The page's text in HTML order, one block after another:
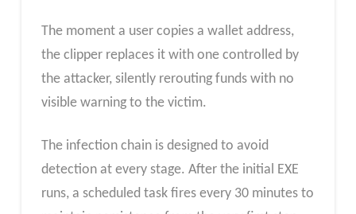
The moment a user copies a wallet address,
the clipper replaces it with one controlled by
the attacker, silently rerouting funds with no
visible warning to the victim.
The infection chain is designed to avoid
detection at every stage. After the initial EXE
runs, a scheduled task fires every 30 minutes to